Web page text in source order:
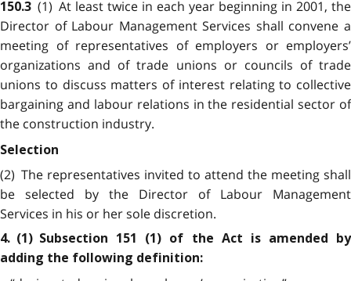
150.3 (1) At least twice in each year beginning in 2001, the
Director of Labour Management Services shall convene a
meeting of representatives of employers or employers’
organizations and of trade unions or councils of trade
unions to discuss matters of interest relating to collective
bargaining and labour relations in the residential sector of
the construction industry.
Selection
(2) The representatives invited to attend the meeting shall
be selected by the Director of Labour Management
Services in his or her sole discretion.
4. (1) Subsection 151 (1) of the Act is amended by
adding the following definition: